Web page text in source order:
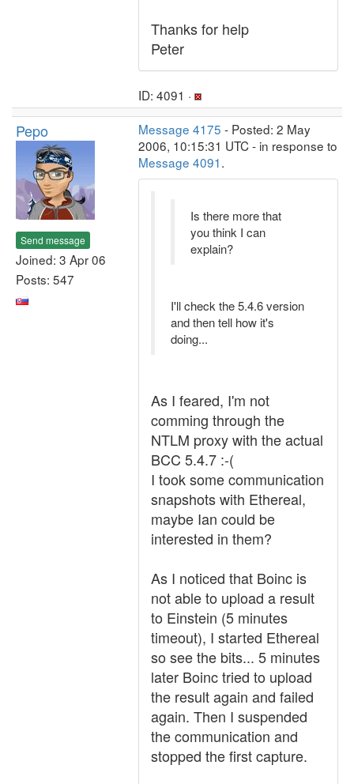
Thanks for help
Peter
ID: 4091 ·
Pepo
Send message
Joined: 3 Apr 06
Posts: 547
Message 4175 - Posted: 2 May
2006, 10:15:31 UTC - in response to
Message 4091.
Is there more that
you think I can
explain?
I'll check the 5.4.6 version
and then tell how it's
doing...
As I feared, I'm not
comming through the
NTLM proxy with the actual
BCC 5.4.7 :-(
I took some communication
snapshots with Ethereal,
maybe Ian could be
interested in them?
As I noticed that Boinc is
not able to upload a result
to Einstein (5 minutes
timeout), I started Ethereal
so see the bits... 5 minutes
later Boinc tried to upload
the result again and failed
again. Then I suspended
the communication and
stopped the first capture.